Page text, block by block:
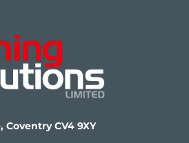
Coventry CV4 9XY